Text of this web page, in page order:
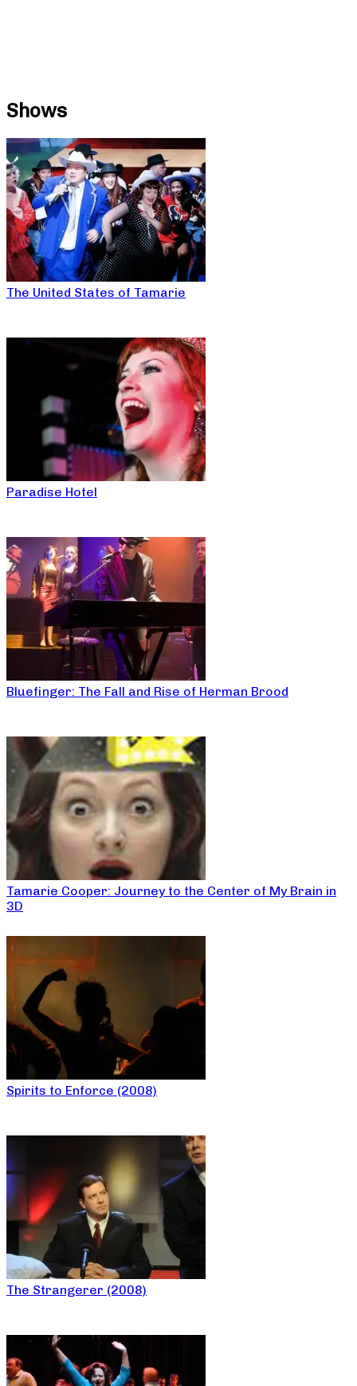
Shows
The United States of Tamarie
Paradise Hotel
Bluefinger: The Fall and Rise of Herman Brood
Tamarie Cooper: Journey to the Center of My Brain in
3D
Spirits to Enforce (2008)
The Strangerer (2008)